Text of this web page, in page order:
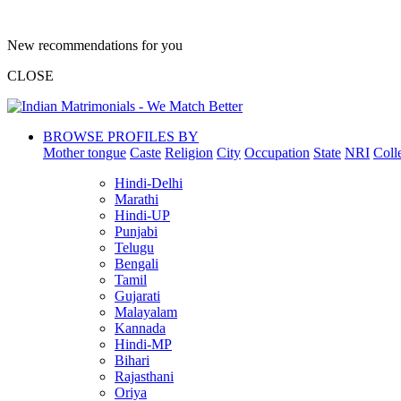
New recommendations for you
CLOSE
BROWSE PROFILES BY
Mother tongue Caste Religion City Occupation State NRI
Hindi-Delhi
Marathi
Hindi-UP
Punjabi
Telugu
Bengali
Tamil
Gujarati
Malayalam
Kannada
Hindi-MP
Bihari
Rajasthani
Oriya